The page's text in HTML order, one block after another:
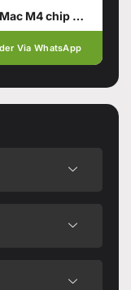
Blue iMac M4 chip 24GB unified memory 512GB SSD storage
Via WhatsApp